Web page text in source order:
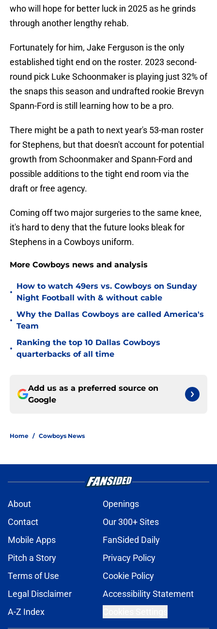
who will hope for better luck in 2025 as he grinds
through another lengthy rehab.
Fortunately for him, Jake Ferguson is the only
established tight end on the roster. 2023 second-
round pick Luke Schoonmaker is playing just 32% of
the snaps this season and undrafted rookie Brevyn
Spann-Ford is still learning how to be a pro.
There might be a path to next year's 53-man roster
for Stephens, but that doesn't account for potential
growth from Schoonmaker and Spann-Ford and
possible additions to the tight end room via the
draft or free agency.
Coming off two major surgeries to the same knee,
it's hard to deny that the future looks bleak for
Stephens in a Cowboys uniform.
More Cowboys news and analysis
•
How to watch 49ers vs. Cowboys on Sunday
Night Football with & without cable
•
Why the Dallas Cowboys are called America's
Team
•
Ranking the top 10 Dallas Cowboys
quarterbacks of all time
Add us as a preferred source on
Google
Home / Cowboys News
About
Openings
Contact
Our 300+ Sites
Mobile Apps
FanSided Daily
Pitch a Story
Privacy Policy
Terms of Use
Cookie Policy
Legal Disclaimer
Accessibility Statement
A-Z Index